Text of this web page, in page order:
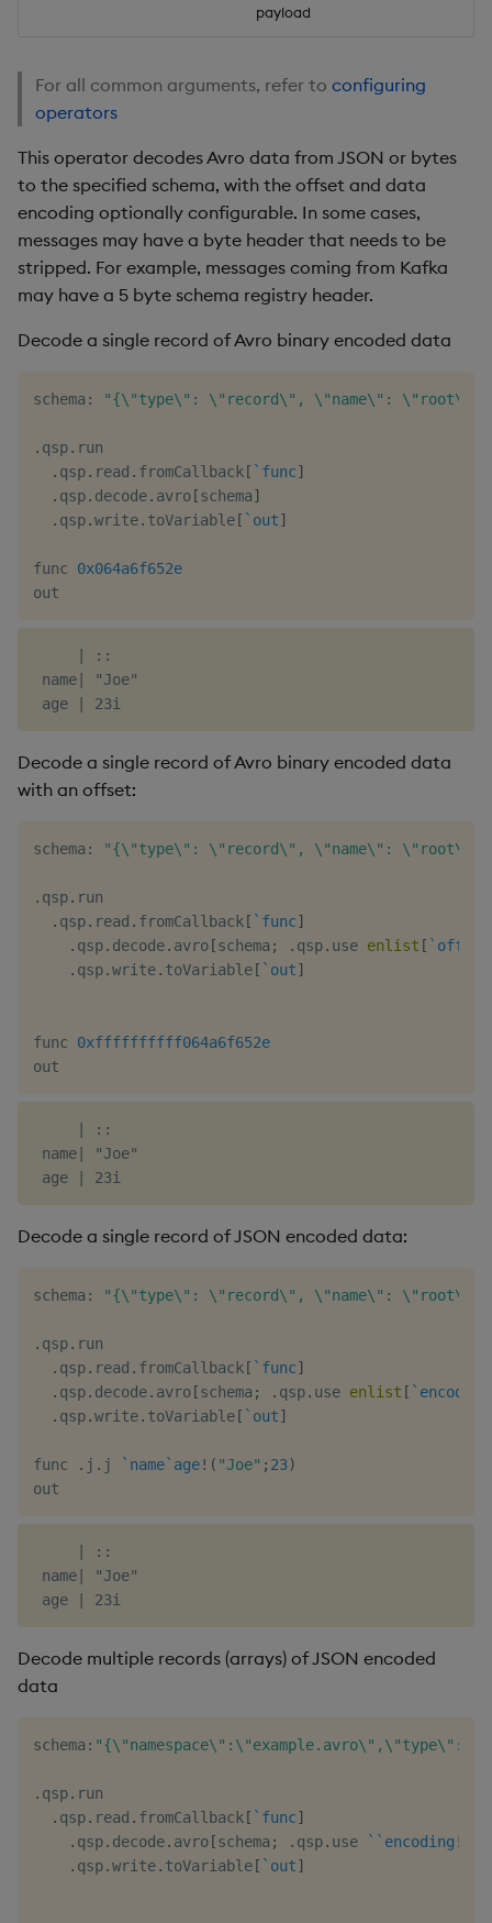
payload
For all common arguments, refer to configuring
operators
This operator decodes Avro data from JSON or bytes
to the specified schema, with the offset and data
encoding optionally configurable. In some cases,
messages may have a byte header that needs to be
stripped. For example, messages coming from Kafka
may have a 5 byte schema registry header.
Decode a single record of Avro binary encoded data
schema : "{\"type\": \"record\", \"name\":
. qsp. run
. qsp. read . fromCallback [ `func]
. qsp. decode. avro[schema]
. qsp.write. toVariable[ `out]
func 0x064a6f652e
     | ::
name| "Joe"
Decode a single record of Avro binary encoded data
with an offset:
schema : "{\"type\": \"record\", \"name\":
. qsp. run
. qsp. read . fromCallback [ `func]
. qsp. decode. avro[schema ; . qsp. use enlist [ `offset
. qsp.write. toVariable[ `out]
func 0xffffffffff064a6f652e
     | ::
name| "Joe"
Decode a single record of JSON encoded data:
schema : "{\"type\": \"record\", \"name\":
. qsp. run
. qsp. read . fromCallback [ `func]
. qsp. decode. avro[schema ; . qsp. use enlist [ `encoding
. qsp.write. toVariable[ `out]
func . j . j `name`age! ( "Joe" ; 23)
     | ::
name| "Joe"
Decode multiple records (arrays) of JSON encoded
data
schema :
. qsp. run
. qsp. read . fromCallback [ `func]
. qsp. decode. avro[schema ; . qsp. use ` `encoding !
. qsp.write. toVariable[ `out]